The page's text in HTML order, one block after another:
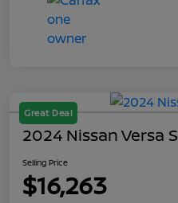
Great Deal
2024 Nissan Versa S
Selling Price
$16,263